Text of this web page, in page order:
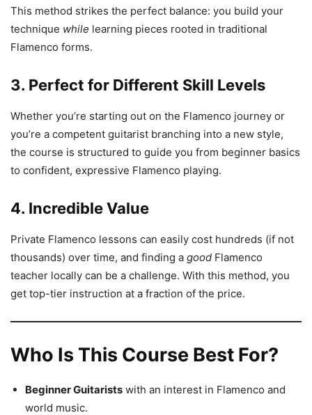
This method strikes the perfect balance: you build your
technique while learning pieces rooted in traditional
Flamenco forms.
3. Perfect for Different Skill Levels
Whether you’re starting out on the Flamenco journey or
you’re a competent guitarist branching into a new style,
the course is structured to guide you from beginner basics
to confident, expressive Flamenco playing.
4. Incredible Value
Private Flamenco lessons can easily cost hundreds (if not
thousands) over time, and finding a good Flamenco
teacher locally can be a challenge. With this method, you
get top-tier instruction at a fraction of the price.
Who Is This Course Best For?
Beginner Guitarists with an interest in Flamenco and
world music.